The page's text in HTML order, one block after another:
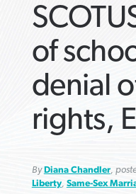
of
denial
rights,
ByDiana Chandler,
Liberty, Same-Sex